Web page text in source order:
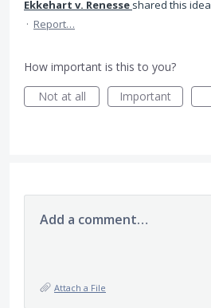
Ekkehart v. Renesse shared this idea
· Report…
How important is this to you?
Not at all
Important
Add a comment…
Attach a File